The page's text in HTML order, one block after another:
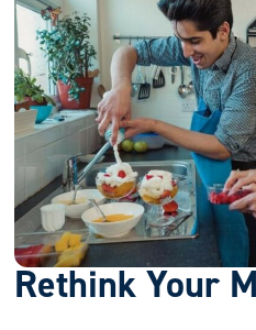
Rethink Your